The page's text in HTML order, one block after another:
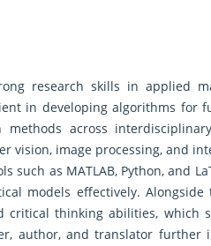
research skills in applied
in developing algorithms for
across
vision, image processing, and
such as MATLAB, Python, and
models effectively. Alongside
critical thinking abilities, which
author, and translator